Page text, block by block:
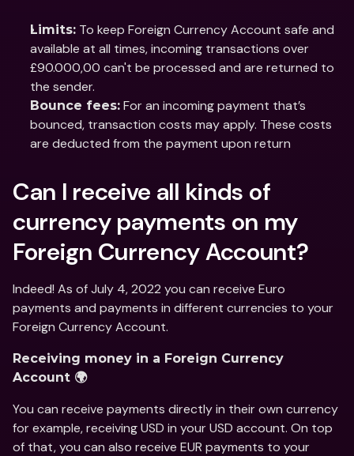
Limits: To keep Foreign Currency Account safe and
available at all times, incoming transactions over
£90.000,00 can't be processed and are returned to
the sender.
Bounce fees: For an incoming payment that’s
bounced, transaction costs may apply. These costs
are deducted from the payment upon return
Can I receive all kinds of
currency payments on my
Foreign Currency Account?
Indeed! As of July 4, 2022 you can receive Euro
payments and payments in different currencies to your
Foreign Currency Account.
Receiving money in a Foreign Currency
Account 🌍
You can receive payments directly in their own currency
for example, receiving USD in your USD account. On top
of that, you can also receive EUR payments to your